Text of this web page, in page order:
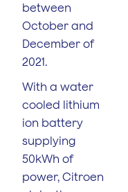
between
October and
December of
2021.
With a water
cooled lithium
ion battery
supplying
50kWh of
power, Citroen